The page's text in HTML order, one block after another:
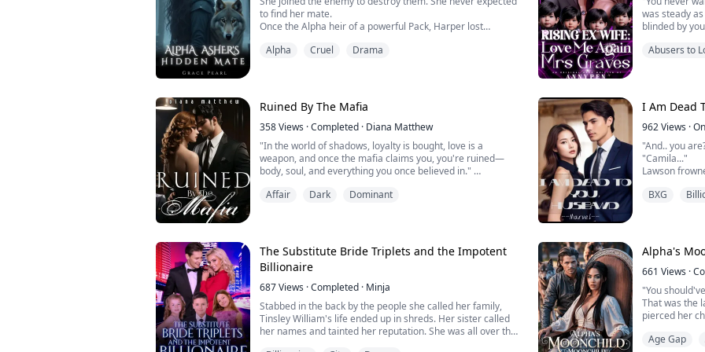
to find her mate.
Once the Alpha heir of a powerful Pack, Harper lost
rogue, she's driven by one goal: revenge. Convinced that
Alpha Cruel Drama
was steady
blinded by
regret it?
Abusers to
Ruined By The Mafia
358Views ·Completed · Diana Matthew
"In the world of shadows, loyalty is bought, love is a
weapon, and once the mafia claims you, you're ruined—
body, soul, and everything you once believed in."
Enzo Mezzesalma was cold, aggressive, ruthless, and grim.
wanted her...
Affair Dark Dominant
I Am Dead
962Views ·
"And.. you
"Camila..."
Lawson
for a friendly
Camila
the shock of ...
BXG
The Substitute Bride Triplets and the Impotent
Billionaire
687Views ·Completed · Minja
Stabbed in the back by the people she called her family,
Tinsley William's life ended up in shreds. Her sister called
her names and tainted her reputation. She was all over the
Alpha's
661 Views ·
"You
That was the
pierced her
Betrayed.
Age Gap